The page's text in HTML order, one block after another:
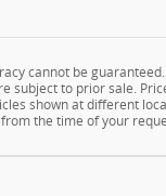
cannot be
to prior sale.
shown at different
the time of your